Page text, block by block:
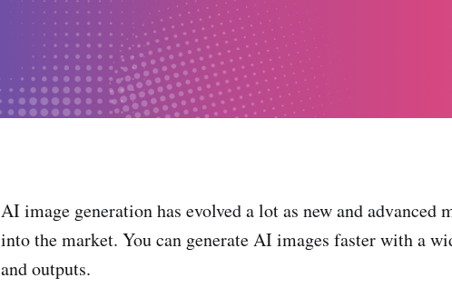
AI image generation has evolved a lot as new and advanced
into the market. You can generate AI images faster with a
and outputs.